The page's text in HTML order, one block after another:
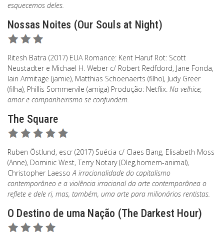
esquecemos deles.
Nossas Noites (Our Souls at Night)
Ritesh Batra (2017) EUA Romance: Kent Haruf Rot: Scott
Neustadter e Michael H. Weber c/ Robert Redfdord, Jane Fonda,
Iain Armitage (jamie), Matthias Schoenaerts (filho), Judy Greer
(filha), Phillis Sommervile (amiga) Produção: Netflix. Na velhice,
amor e companheirismo se confundem.
The Square
Ruben Östlund, escr (2017) Suécia c/ Claes Bang, Elisabeth Moss
(Anne), Dominic West, Terry Notary (Oleg,homem-animal),
Christopher LaessoA irracionalidade do capitalismo
contemporâneo e a violência irracional da arte contemporânea o
reflete e dele ri, mas, também, uma arte para milionários rentistas.
O Destino de uma Nação (The Darkest Hour)